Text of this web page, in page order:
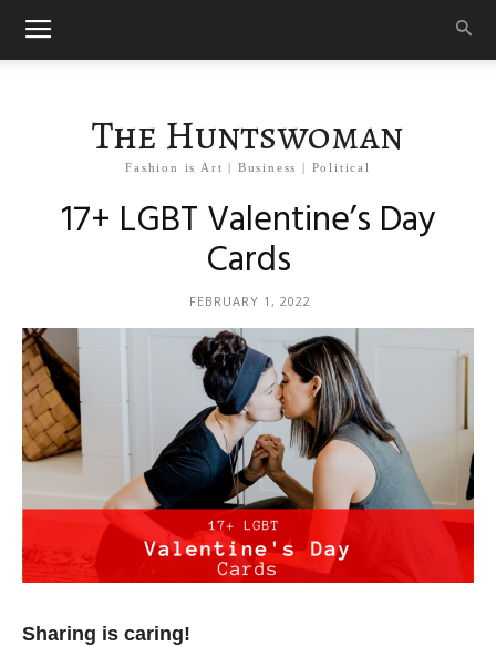
The Huntswoman
Fashion is Art | Business | Political
17+ LGBT Valentine’s Day
Cards
FEBRUARY 1, 2022
Sharing is caring!